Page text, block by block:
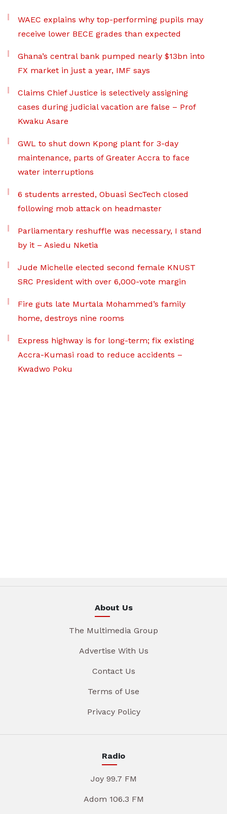
WAEC explains why top-performing pupils may
receive lower BECE grades than expected
Ghana’s central bank pumped nearly $13bn into
FX market in just a year, IMF says
Claims Chief Justice is selectively assigning
cases during judicial vacation are false – Prof
Kwaku Asare
GWL to shut down Kpong plant for 3-day
maintenance, parts of Greater Accra to face
water interruptions
6 students arrested, Obuasi SecTech closed
following mob attack on headmaster
Parliamentary reshuffle was necessary, I stand
by it – Asiedu Nketia
Jude Michelle elected second female KNUST
SRC President with over 6,000-vote margin
Fire guts late Murtala Mohammed’s family
home, destroys nine rooms
Express highway is for long-term; fix existing
Accra-Kumasi road to reduce accidents –
Kwadwo Poku
About Us
The Multimedia Group
Advertise With Us
Contact Us
Terms of Use
Privacy Policy
Radio
Joy 99.7 FM
Adom 106.3 FM